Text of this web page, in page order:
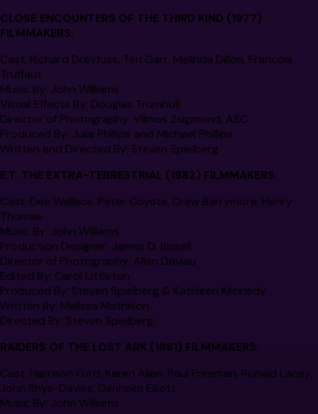
CLOSE ENCOUNTERS OF THE THIRD KIND (1977)
FILMMAKERS:
Cast: Richard Dreyfuss, Teri Garr, Melinda Dillon, Francois
Truffaut
Music By: John Williams
Visual Effects By: Douglas Trumbull
Director of Photography: Vilmos Zsigmond, ASC
Produced By: Julia Phillips and Michael Phillips
Written and Directed By: Steven Spielberg
E.T. THE EXTRA-TERRESTRIAL (1982) FILMMAKERS:
Cast: Dee Wallace, Peter Coyote, Drew Barrymore, Henry
Thomas
Music By: John Williams
Production Designer: James D. Bissell
Director of Photography: Allen Daviau
Edited By: Carol Littleton
Produced By: Steven Spielberg & Kathleen Kennedy
Written By: Melissa Mathison
Directed By: Steven Spielberg
RAIDERS OF THE LOST ARK (1981) FILMMAKERS:
Cast: Harrison Ford, Karen Allen, Paul Freeman, Ronald Lacey,
John Rhys-Davies, Denholm Elliott
Music By: John Williams